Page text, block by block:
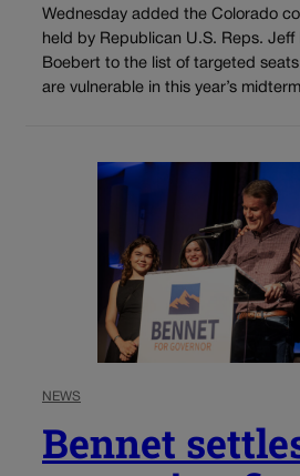
Wednesday added the Colorado
held by Republican U.S. Reps. Jeff
Boebert to the list of targeted
are vulnerable in this year’s
NEWS
Bennet